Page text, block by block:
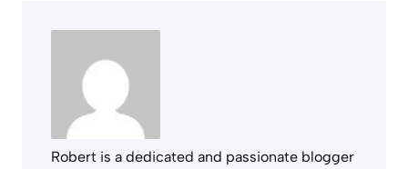
Robert is a dedicated and passionate blogger